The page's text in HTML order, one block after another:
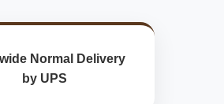
Normal Delivery
by UPS